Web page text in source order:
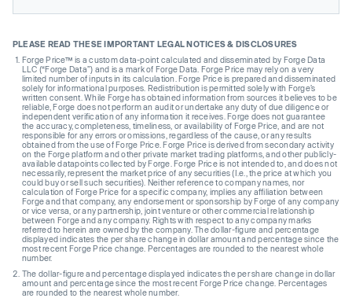
PLEASE READ THESE IMPORTANT LEGAL NOTICES & DISCLOSURES
Forge Price™ is a custom data-point calculated and disseminated by Forge Data
LLC (“Forge Data”) and is a mark of Forge Data. Forge Price may rely on a very
limited number of inputs in its calculation. Forge Price is prepared and disseminated
solely for informational purposes. Redistribution is permitted solely with Forge’s
written consent. While Forge has obtained information from sources it believes to be
reliable, Forge does not perform an audit or undertake any duty of due diligence or
independent verification of any information it receives. Forge does not guarantee
the accuracy, completeness, timeliness, or availability of Forge Price, and are not
responsible for any errors or omissions, regardless of the cause, or any results
obtained from the use of Forge Price. Forge Price is derived from secondary activity
on the Forge platform and other private market trading platforms, and other publicly-
available datapoints collected by Forge. Forge Price is not intended to, and does not
necessarily, represent the market price of any securities (I.e., the price at which you
could buy or sell such securities). Neither reference to company names, nor
calculation of Forge Price for a specific company, implies any affiliation between
Forge and that company, any endorsement or sponsorship by Forge of any company
or vice versa, or any partnership, joint venture or other commercial relationship
between Forge and any company. Rights with respect to any company marks
referred to herein are owned by the company. The dollar-figure and percentage
displayed indicates the per share change in dollar amount and percentage since the
most recent Forge Price change. Percentages are rounded to the nearest whole
number.
The dollar-figure and percentage displayed indicates the per share change in dollar
amount and percentage since the most recent Forge Price change. Percentages
are rounded to the nearest whole number.